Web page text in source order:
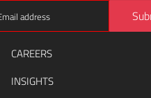
CAREERS
INSIGHTS